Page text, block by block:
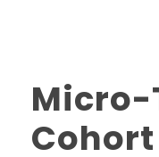
Micro-
Cohort